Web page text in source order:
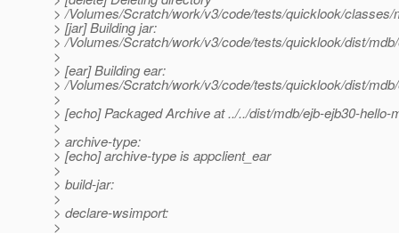
> /Volumes/Scratch/work/v3/code/tests/quicklook/classes/
> [jar] Building jar:
> /Volumes/Scratch/work/v3/code/tests/quicklook/dist/
>
> [ear] Building ear:
> /Volumes/Scratch/work/v3/code/tests/quicklook/dist/
>
> [echo] Packaged Archive at ../../dist/mdb/ejb-ejb30-hello-
>
> archive-type:
> [echo] archive-type is appclient_ear
>
> build-jar:
>
> declare-wsimport:
>